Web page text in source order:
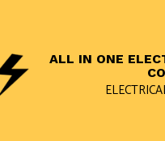
ALL IN ONE